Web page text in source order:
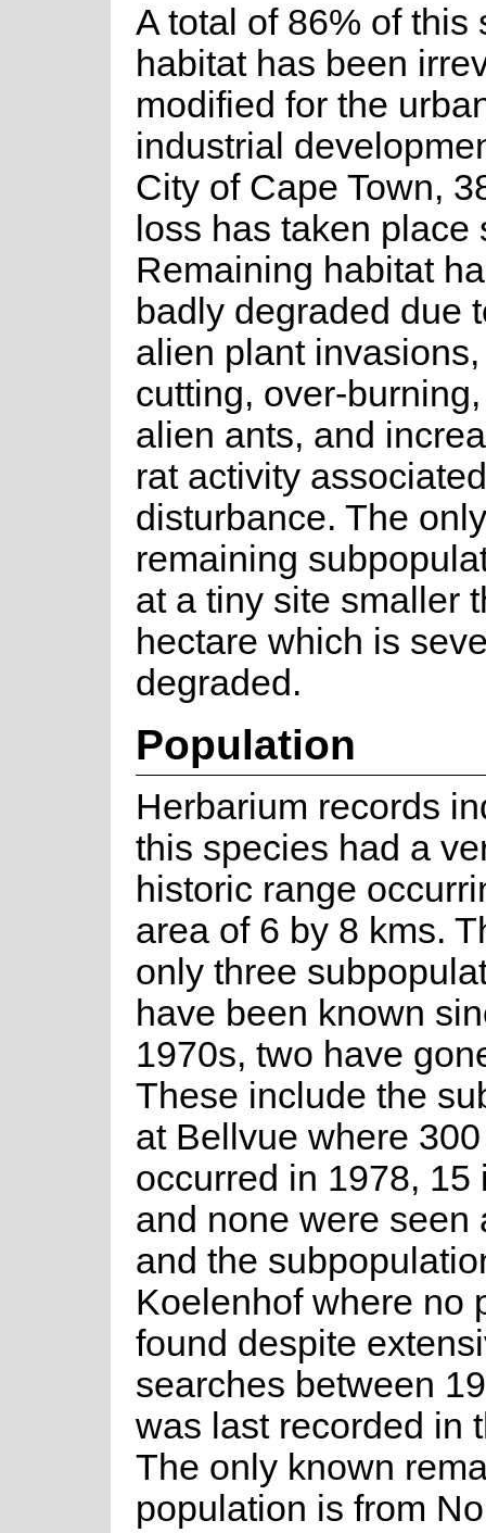
A total of 86% of this
habitat has been
modified for the
industrial
City of Cape Town,
loss has taken place
Remaining habitat
badly degraded due
alien plant
cutting, over-
alien ants, and
rat activity
disturbance. The
remaining
at a tiny site smaller
hectare which is
degraded.
Population
Herbarium records
this species had a
historic range
area of 6 by 8 kms.
only three
have been known
1970s, two have
These include the
at Bellvue where
occurred in 1978, 15
and none were seen
and the
Koelenhof where no
found despite
searches between
was last recorded in
The only known
population is from